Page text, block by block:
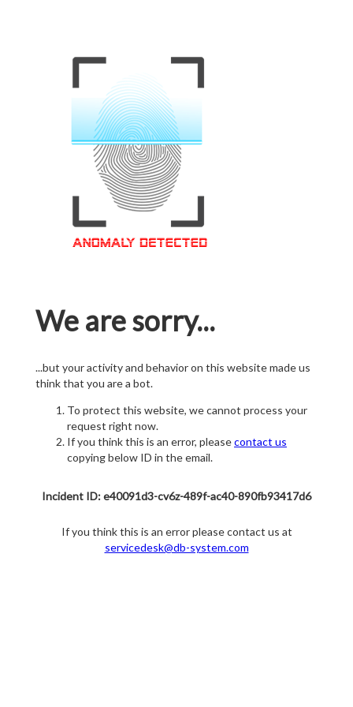
We are sorry...
...but your activity and behavior on this website made us
think that you are a bot.
To protect this website, we cannot process your
request right now.
If you think this is an error, pleasecontact us
copying below ID in the email.
Incident ID: e40091d3-cv6z-489f-ac40-890fb93417d6
If you think this is an error please contact us at
servicedesk@db-system.com